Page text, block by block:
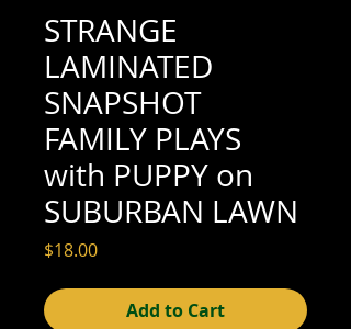
STRANGE
LAMINATED
SNAPSHOT
FAMILY PLAYS
with PUPPY on
SUBURBAN LAWN
$18.00Price
Add to Cart